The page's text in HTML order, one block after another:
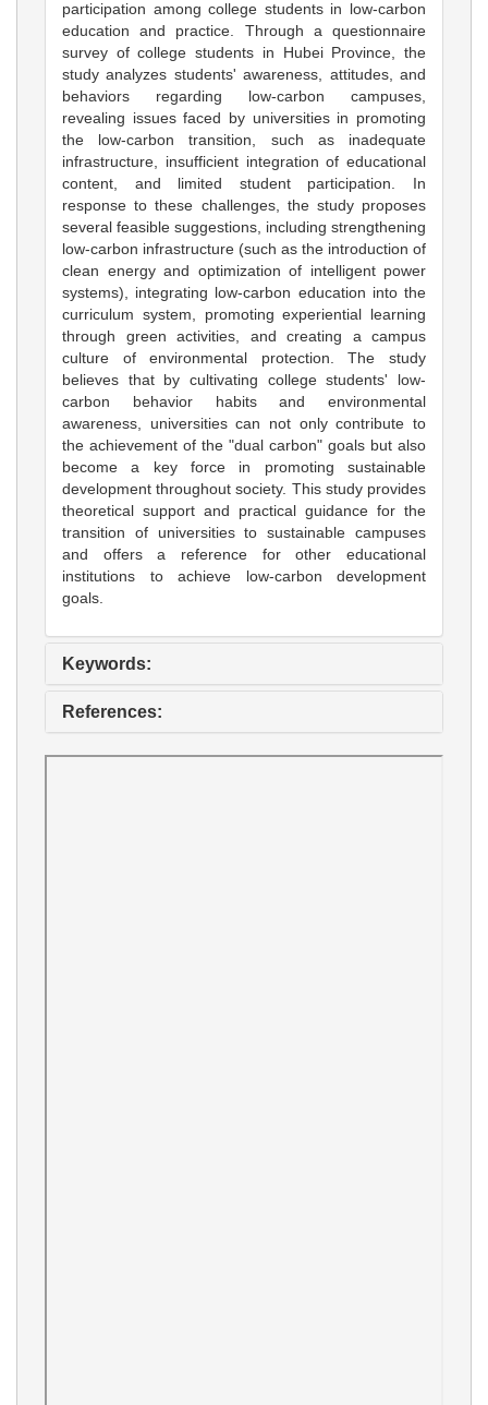
participation among college students in low-carbon
education and practice. Through a questionnaire
survey of college students in Hubei Province, the
study analyzes students' awareness, attitudes, and
behaviors regarding low-carbon campuses,
revealing issues faced by universities in promoting
the low-carbon transition, such as inadequate
infrastructure, insufficient integration of educational
content, and limited student participation. In
response to these challenges, the study proposes
several feasible suggestions, including strengthening
low-carbon infrastructure (such as the introduction of
clean energy and optimization of intelligent power
systems), integrating low-carbon education into the
curriculum system, promoting experiential learning
through green activities, and creating a campus
culture of environmental protection. The study
believes that by cultivating college students' low-
carbon behavior habits and environmental
awareness, universities can not only contribute to
the achievement of the "dual carbon" goals but also
become a key force in promoting sustainable
development throughout society. This study provides
theoretical support and practical guidance for the
transition of universities to sustainable campuses
and offers a reference for other educational
institutions to achieve low-carbon development
goals.
Keywords:
References: